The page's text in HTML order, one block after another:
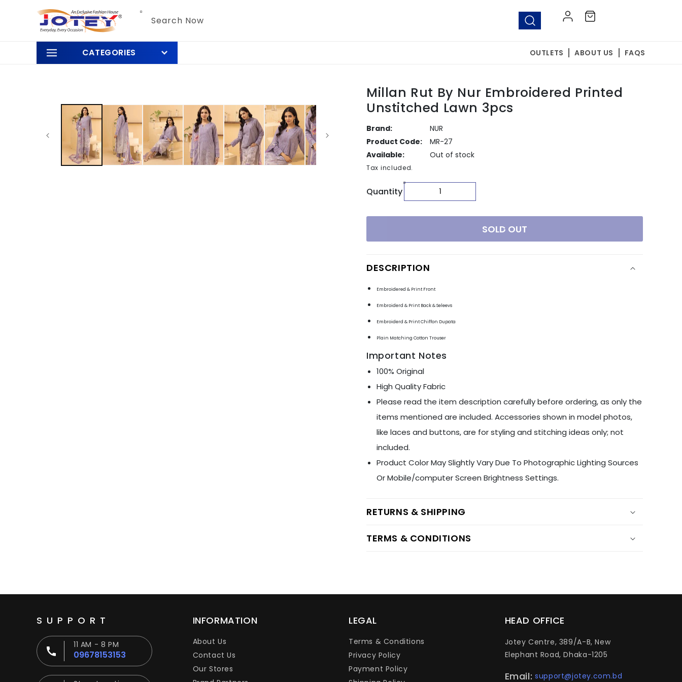
content
Search Now
Log
in
Cart
CATEGORIES OUTLETS ABOUT US FAQS
information
Millan Rut By Nur Embroidered Printed
Unstitched Lawn 3pcs
Brand:
NUR
Product Code:
MR-27
Available:
Out of stock
Tax included.
Quantity
SOLD OUT
DESCRIPTION
Embroidered & Print Front
Embroiderd & Print Back & Seleevs
Embroiderd & Print Chiffon Dupata
Plain Matching Cotton Trouser
Important Notes
100% Original
High Quality Fabric
Please read the item description carefully before ordering, as only the
items mentioned are included. Accessories shown in model photos,
like laces and buttons, are for styling and stitching ideas only; not
included.
Product Color May Slightly Vary Due To Photographic Lighting Sources
Or Mobile/computer Screen Brightness Settings.
RETURNS & SHIPPING
TERMS & CONDITIONS
SUPPORT
11 AM - 8 PM
09678153153
INFORMATION
About Us
Contact Us
Our Stores
LEGAL
Terms & Conditions
Privacy Policy
Payment Policy
HEAD OFFICE
Jotey Centre, 389/A-B, New
Elephant Road, Dhaka-1205
Email: support@jotey.com.bd